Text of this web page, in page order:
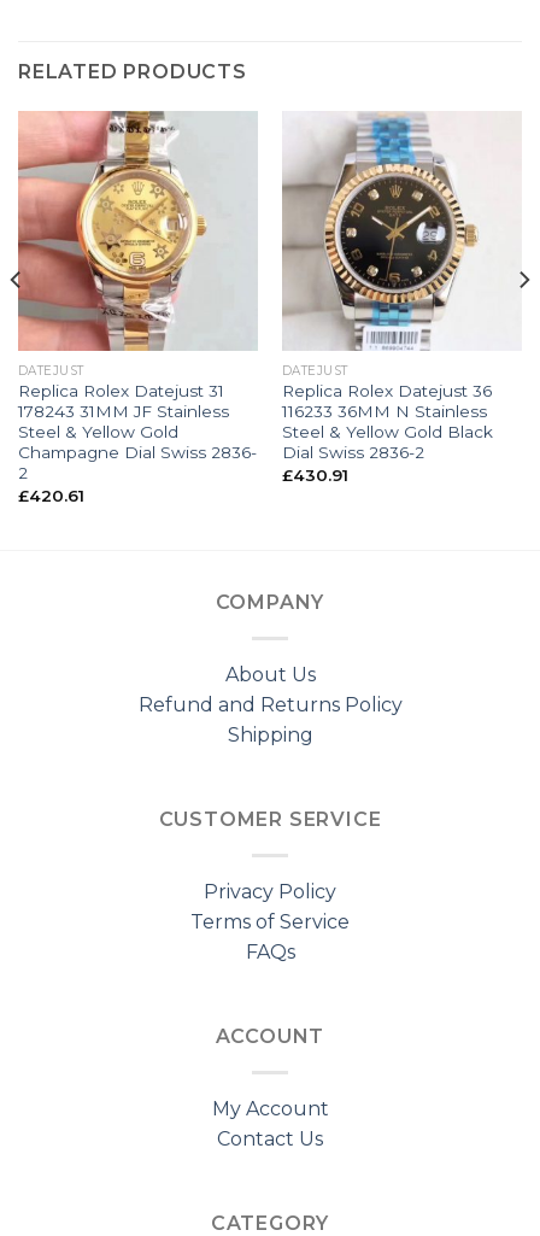
RELATED PRODUCTS
DATEJUST
Replica Rolex Datejust 31
178243 31MM JF Stainless
Steel & Yellow Gold
Champagne Dial Swiss 2836-
2
£420.61
DATEJUST
Replica Rolex Datejust 36
116233 36MM N Stainless
Steel & Yellow Gold Black
Dial Swiss 2836-2
£430.91
COMPANY
About Us
Refund and Returns Policy
Shipping
CUSTOMER SERVICE
Privacy Policy
Terms of Service
FAQs
ACCOUNT
My Account
Contact Us
CATEGORY